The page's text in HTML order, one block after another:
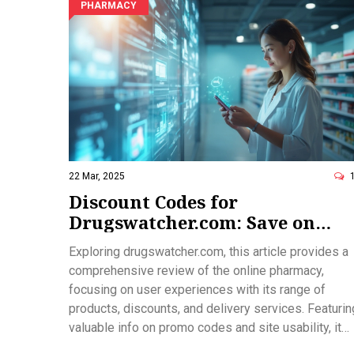
PHARMACY
22 Mar, 2025
Discount Codes for
Drugswatcher.com: Save on
Your Online Pharmacy Needs
Exploring drugswatcher.com, this article provides a
comprehensive review of the online pharmacy,
focusing on user experiences with its range of
products, discounts, and delivery services.
valuable info on promo codes and site usability, it